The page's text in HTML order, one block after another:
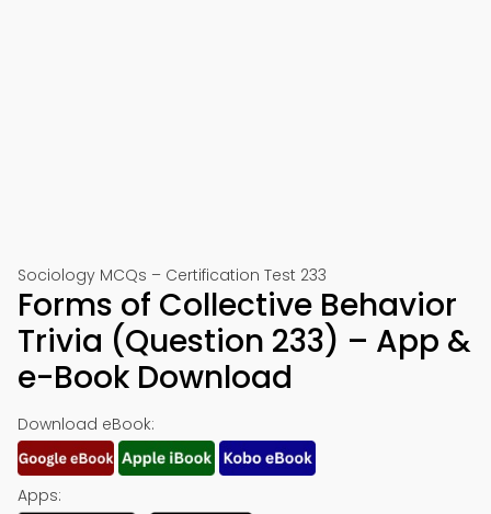
Sociology MCQs – Certification Test 233
Forms of Collective Behavior
Trivia (Question 233) – App &
e-Book Download
Download eBook:
Apps: